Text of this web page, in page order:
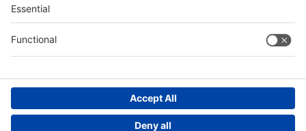
We use cookies to operate this website and to improve its usability.
cookies.
Accept all